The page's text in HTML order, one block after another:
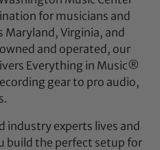
for musicians and
Maryland, Virginia, and
and operated, our
Everything in Music®
gear to pro audio,
industry experts lives and
build the perfect setup for